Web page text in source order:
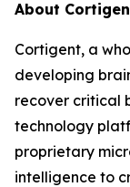
About
Cortigent, a
developing
recover critical
technology
proprietary
intelligence to